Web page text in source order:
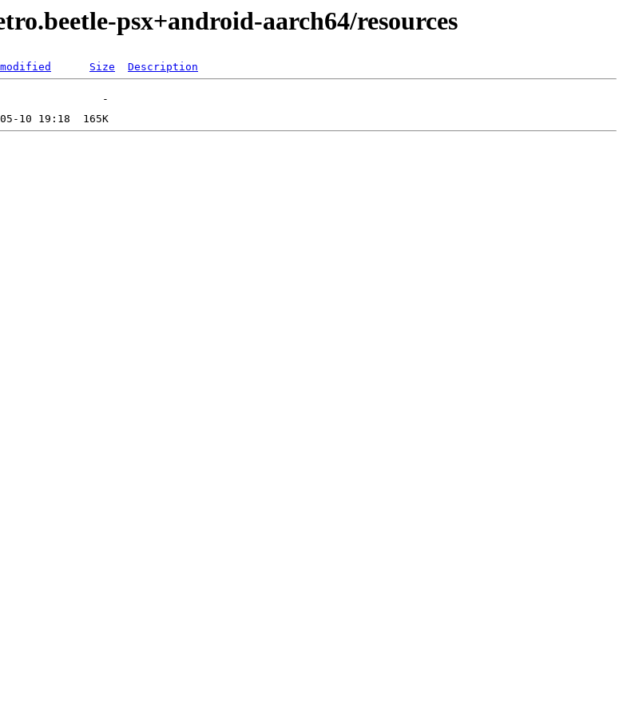
psx+android-aarch64/resources
Size Description